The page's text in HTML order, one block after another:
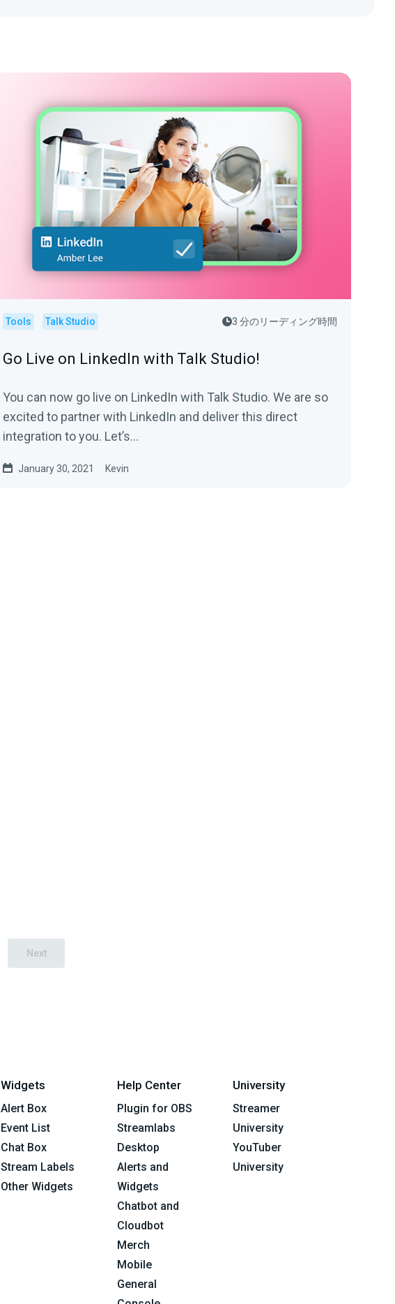
Tools Talk Studio 3 分のリーディング時間
Go Live on LinkedIn with Talk Studio!
You can now go live on LinkedIn with Talk Studio. We are so
excited to partner with LinkedIn and deliver this direct
integration to you. Let’s...
January 30, 2021 Kevin
Next
Widgets
Alert Box
Event List
Chat Box
Stream Labels
Other Widgets
Help Center
Plugin for OBS
Streamlabs
Desktop
Alerts and
Widgets
Chatbot and
Cloudbot
Merch
Mobile
General
University
Streamer
University
YouTuber
University